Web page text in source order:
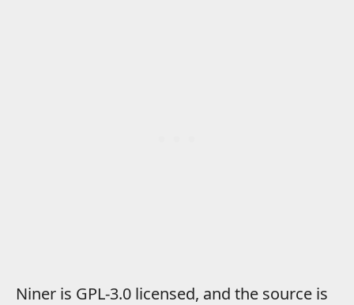
Niner is GPL-3.0 licensed, and the source is